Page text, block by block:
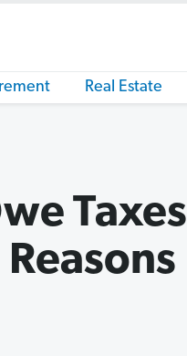
Real Estate